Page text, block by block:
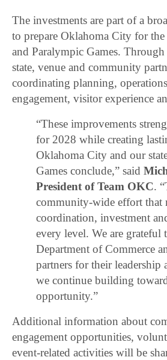
The investments are part of a
to prepare Oklahoma City for
and Paralympic Games.
state, venue and community
coordinating planning,
engagement, visitor experience
“These improvements
for 2028 while creating
Oklahoma City and our
Games conclude,” said
President of Team OKC.
community-wide effort that
coordination, investment
every level. We are grateful
Department of Commerce
partners for their leadership
we continue building
opportunity.”
Additional information about
engagement opportunities,
event-related activities will be